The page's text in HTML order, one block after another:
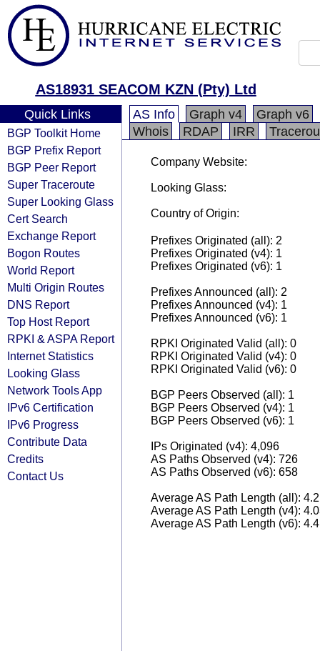
AS18931 SEACOM KZN (Pty) Ltd
Quick Links
BGP Toolkit Home
BGP Prefix Report
BGP Peer Report
Super Traceroute
Super Looking Glass
Cert Search
Exchange Report
Bogon Routes
World Report
Multi Origin Routes
DNS Report
Top Host Report
RPKI & ASPA Report
Internet Statistics
Looking Glass
Network Tools App
IPv6 Certification
IPv6 Progress
Contribute Data
Credits
Contact Us
AS Info Graph v4
Graph v6
Whois
RDAP IRR
Company Website:
Looking Glass:
Country of Origin:
Prefixes Originated (all): 2
Prefixes Originated (v4): 1
Prefixes Originated (v6): 1
Prefixes Announced (all): 2
Prefixes Announced (v4): 1
Prefixes Announced (v6): 1
RPKI Originated Valid (all): 0
RPKI Originated Valid (v4): 0
RPKI Originated Valid (v6): 0
BGP Peers Observed (all): 1
BGP Peers Observed (v4): 1
BGP Peers Observed (v6): 1
IPs Originated (v4): 4,096
AS Paths Observed (v4): 726
AS Paths Observed (v6): 658
Average AS Path Length (all):
Average AS Path Length (v4):
Average AS Path Length (v6):